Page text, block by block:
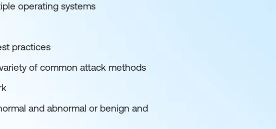
operating systems
practices
of common attack methods
and abnormal or benign and